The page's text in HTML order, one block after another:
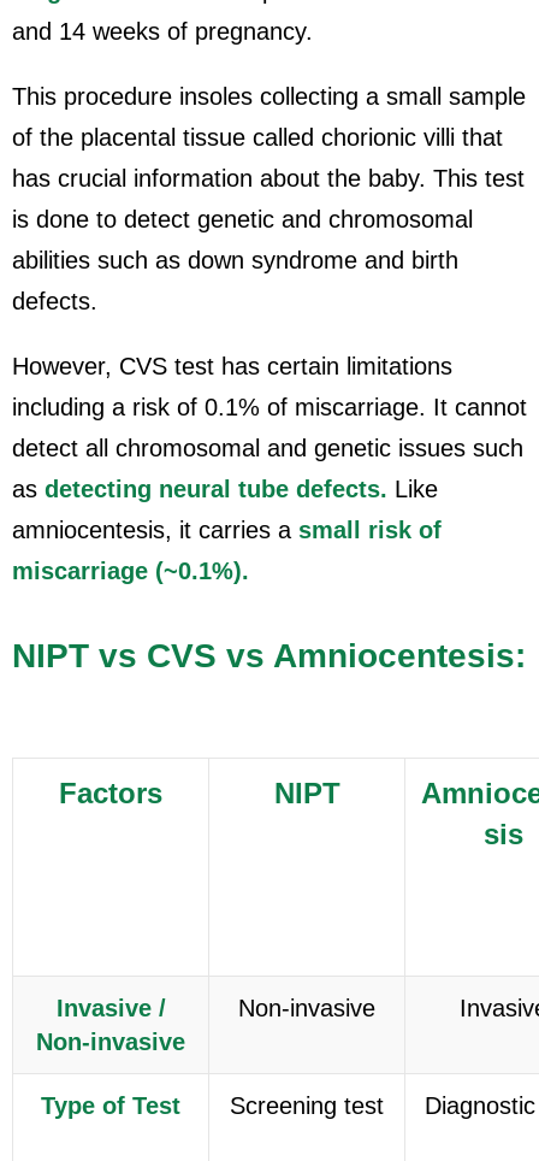
and 14 weeks of pregnancy.
This procedure insoles collecting a small sample
of the placental tissue called chorionic villi that
has crucial information about the baby. This test
is done to detect genetic and chromosomal
abilities such as down syndrome and birth
defects.
However, CVS test has certain limitations
including a risk of 0.1% of miscarriage. It cannot
detect all chromosomal and genetic issues such
as detecting neural tube defects. Like
amniocentesis, it carries a small risk of
miscarriage (~0.1%).
NIPT vs CVS vs Amniocentesis:
Factors NIPT
sis
Invasive /
Non-invasive
Non-invasive
Type of Test Screening test